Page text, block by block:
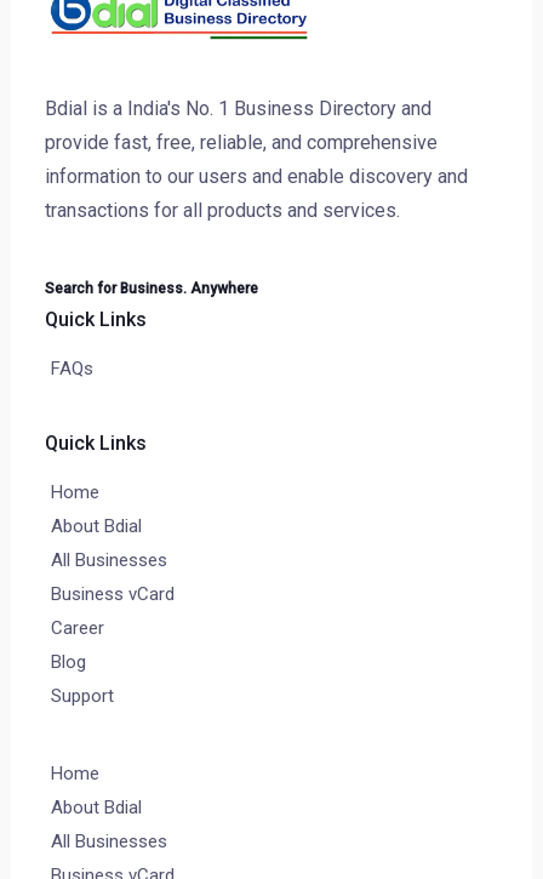
Bdial is a India's No. 1 Business Directory and
provide fast, free, reliable, and comprehensive
information to our users and enable discovery and
transactions for all products and services.
Search for Business. Anywhere
Quick Links
FAQs
Quick Links
Home
About Bdial
All Businesses
Business vCard
Career
Blog
Support
Home
About Bdial
All Businesses